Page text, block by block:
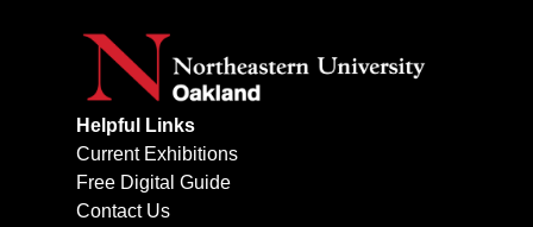
Helpful Links
Current Exhibitions
Free Digital Guide
Contact Us